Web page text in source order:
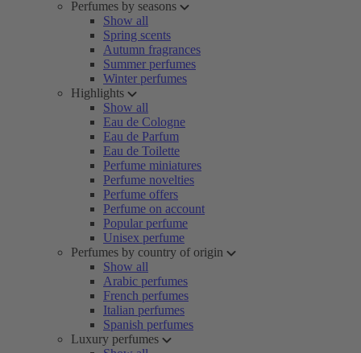
Perfumes by seasons
Show all
Spring scents
Autumn fragrances
Summer perfumes
Winter perfumes
Highlights
Show all
Eau de Cologne
Eau de Parfum
Eau de Toilette
Perfume miniatures
Perfume novelties
Perfume offers
Perfume on account
Popular perfume
Unisex perfume
Perfumes by country of origin
Show all
Arabic perfumes
French perfumes
Italian perfumes
Spanish perfumes
Luxury perfumes